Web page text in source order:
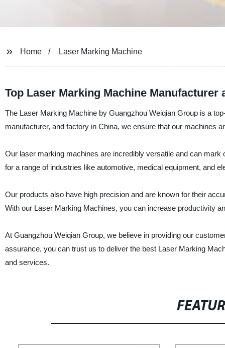
Home Laser Marking Machine
Top Laser Marking Machine
The Laser Marking Machine by Guangzhou Weiqian Group is a
manufacturer, and factory in China, we ensure that our machines
Our laser marking machines are incredibly versatile and can
for a range of industries like automotive, medical equipment, and
Our products also have high precision and are known for their
With our Laser Marking Machines, you can increase productivity
At Guangzhou Weiqian Group, we believe in providing our
assurance, you can trust us to deliver the best Laser Marking
and services.